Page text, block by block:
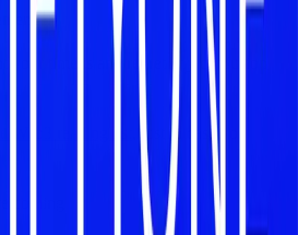
time is and regret any confusion
, just in case you
coming✨